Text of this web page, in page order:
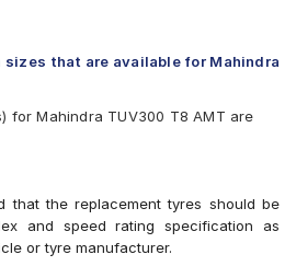
D693 II
BT
AT 215/75 R 15 Tubeless
sizes that are available for Mahindra
for Mahindra TUV300 T8 AMT are
that the replacement tyres should be
and speed rating specification as
or tyre manufacturer.